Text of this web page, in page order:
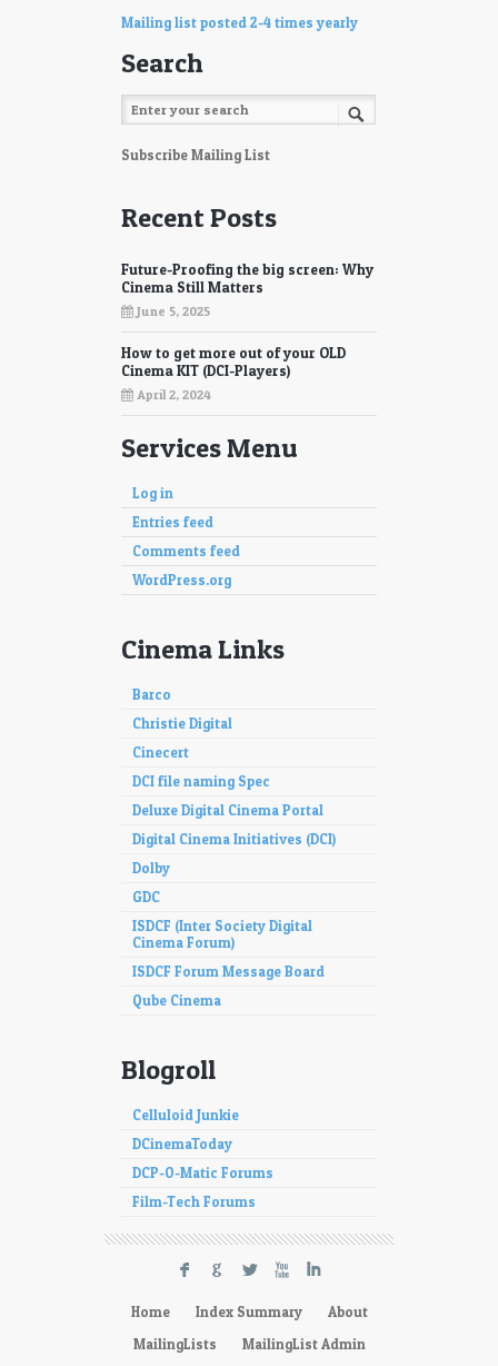
Mailing list posted 2-4 times yearly
Search
Subscribe Mailing List
Recent Posts
Future-Proofing the big screen: Why
Cinema Still Matters
June 5, 2025
How to get more out of your OLD
Cinema KIT (DCI-Players)
April 2, 2024
Services Menu
Log in
Entries feed
Comments feed
WordPress.org
Cinema Links
Barco
Christie Digital
Cinecert
DCI file naming Spec
Deluxe Digital Cinema Portal
Digital Cinema Initiatives (DCI)
Dolby
GDC
ISDCF (Inter Society Digital
Cinema Forum)
ISDCF Forum Message Board
Qube Cinema
Blogroll
Celluloid Junkie
DCinemaToday
DCP-O-Matic Forums
Film-Tech Forums
F G L X I
Home Index Summary
About
MailingLists
MailingList Admin